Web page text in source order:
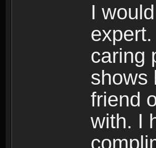
I
caring
shows
friend
with. I